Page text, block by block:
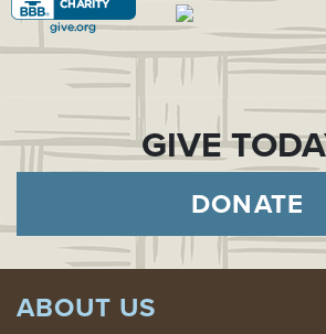
GIVE
DONATE
ABOUT US